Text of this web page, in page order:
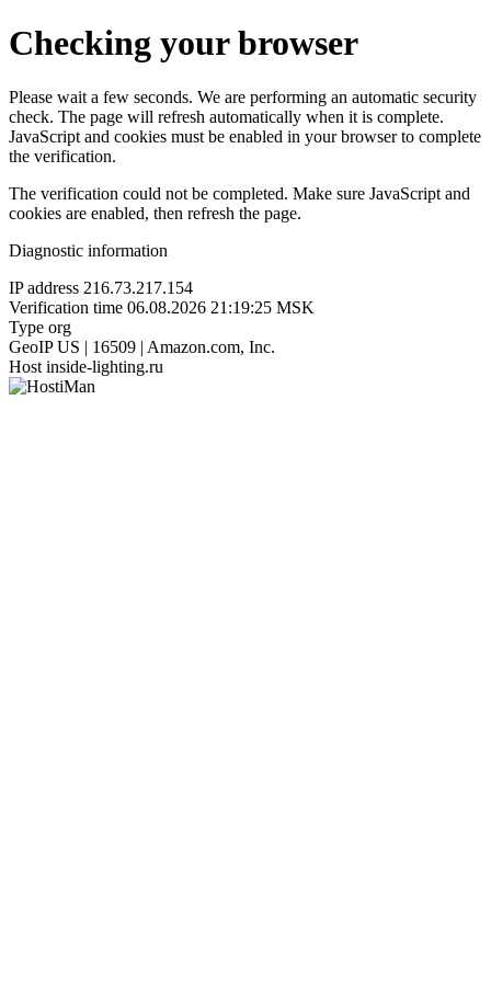
Checking your browser
Please wait a few seconds. We are performing an automatic security
check. The page will refresh automatically when it is complete.
JavaScript and cookies must be enabled in your browser to complete
the verification.
The verification could not be completed. Make sure JavaScript and
cookies are enabled, then refresh the page.
Diagnostic information
IP address 216.73.217.154
Verification time 06.08.2026 21:19:25 MSK
Type org
GeoIP US | 16509 | Amazon.com, Inc.
Host inside-lighting.ru